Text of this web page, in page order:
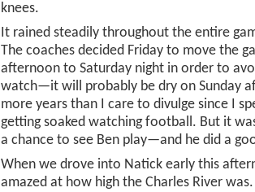
knees.
It rained steadily throughout the entire
The coaches decided Friday to move the
afternoon to Saturday night in order to
watch—it will probably be dry on Sunday
more years than I care to divulge since I
getting soaked watching football. But it
a chance to see Ben play—and he did a
When we drove into Natick early this
amazed at how high the Charles River